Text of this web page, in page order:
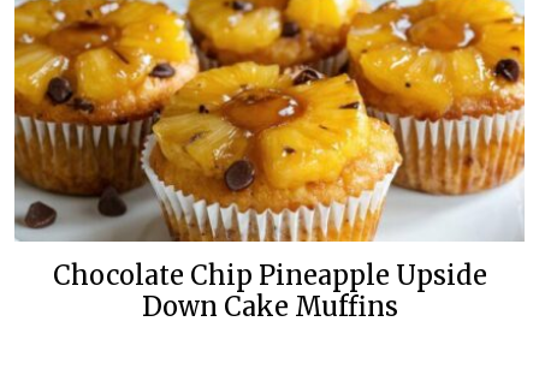
Chocolate Chip Pineapple Upside
Down Cake Muffins